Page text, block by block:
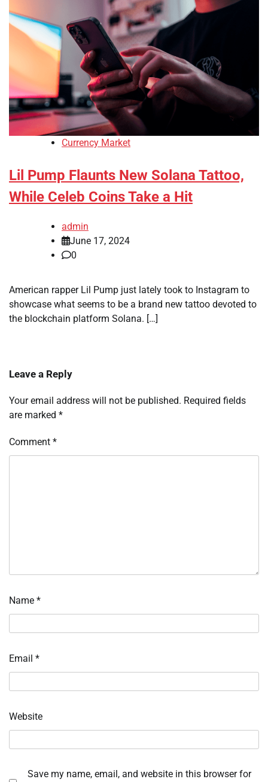
Currency Market
Lil Pump Flaunts New Solana Tattoo,
While Celeb Coins Take a Hit
admin
June 17, 2024
0
American rapper Lil Pump just lately took to Instagram to
showcase what seems to be a brand new tattoo devoted to
the blockchain platform Solana. […]
Leave a Reply
Your email address will not be published. Required fields
are marked *
Comment *
Name *
Email *
Website
Save my name, email, and website in this browser for